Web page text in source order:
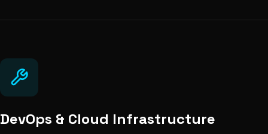
DevOps & Cloud Infrastructure